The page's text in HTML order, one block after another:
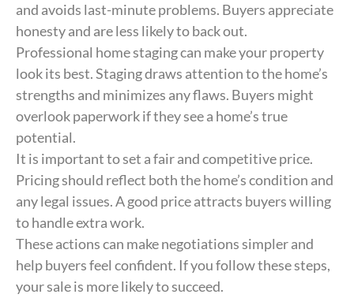
and avoids last-minute problems. Buyers appreciate
honesty and are less likely to back out.
Professional home staging can make your property
look its best. Staging draws attention to the home’s
strengths and minimizes any flaws. Buyers might
overlook paperwork if they see a home’s true
potential.
It is important to set a fair and competitive price.
Pricing should reflect both the home’s condition and
any legal issues. A good price attracts buyers willing
to handle extra work.
These actions can make negotiations simpler and
help buyers feel confident. If you follow these steps,
your sale is more likely to succeed.